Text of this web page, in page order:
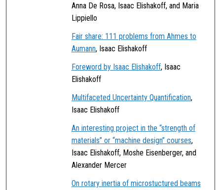
Anna De Rosa, Isaac Elishakoff, and Maria
Lippiello
Fair share: 111 problems from Ahmes to
Aumann, Isaac Elishakoff
Foreword by Isaac Elishakoff, Isaac
Elishakoff
Multifaceted Uncertainty Quantification,
Isaac Elishakoff
An interesting project in the “strength of
materials” or “machine design” courses,
Isaac Elishakoff, Moshe Eisenberger, and
Alexander Mercer
On rotary inertia of microstuctured beams